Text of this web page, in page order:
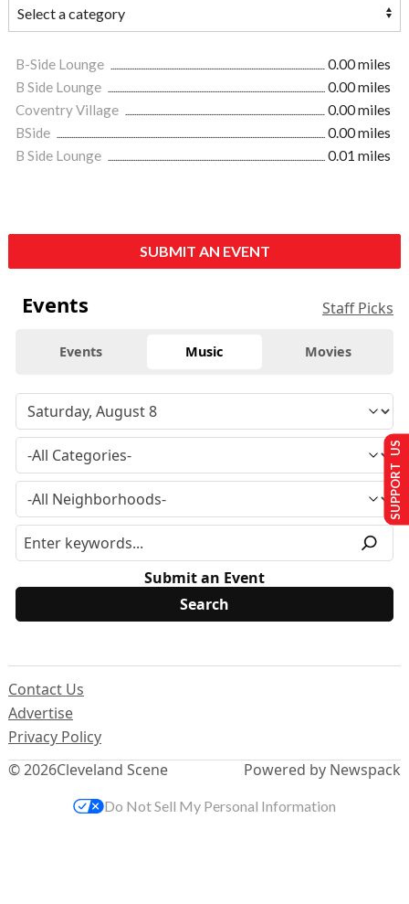
B-Side Lounge
0.00 miles
B Side Lounge
0.00 miles
Coventry Village
0.00 miles
BSide
0.00 miles
B Side Lounge
0.01 miles
SUBMIT AN EVENT
Events Staff Picks
Events Music Movies
Submit an Event
© 2026Cleveland Scene
Contact Us
Advertise
Privacy Policy
Powered by Newspack
SUPPORT US
Do Not Sell My Personal Information